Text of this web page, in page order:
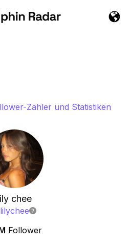
Zähler und Statistiken
chee
lilychee
Follower